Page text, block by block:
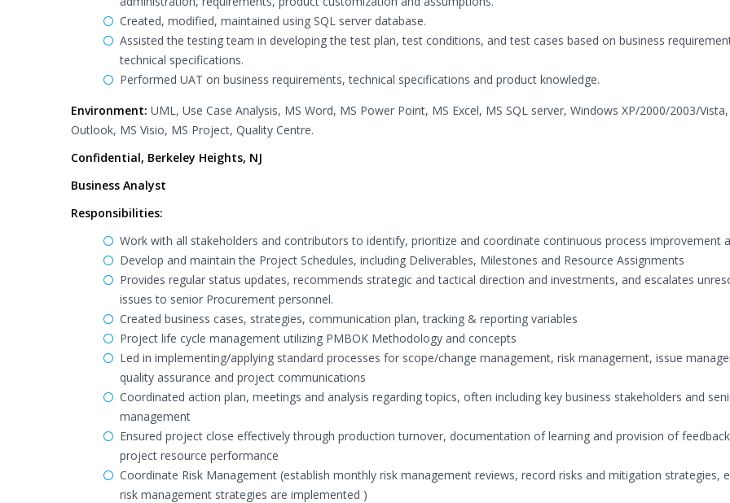
Created, modified, maintained using SQL server database.
Assisted the testing team in developing the test plan, test conditions, and test cases based on business
technical specifications.
Performed UAT on business requirements, technical specifications and product knowledge.
Environment: UML, Use Case Analysis, MS Word, MS Power Point, MS Excel, MS SQL server, Windows XP/2000/2003/
Outlook, MS Visio, MS Project, Quality Centre.
Confidential, Berkeley Heights, NJ
Business Analyst
Responsibilities:
Work with all stakeholders and contributors to identify, prioritize and coordinate continuous process improvement
Develop and maintain the Project Schedules, including Deliverables, Milestones and Resource Assignments
Provides regular status updates, recommends strategic and tactical direction and investments, and escalates
issues to senior Procurement personnel.
Created business cases, strategies, communication plan, tracking & reporting variables
Project life cycle management utilizing PMBOK Methodology and concepts
Led in implementing/applying standard processes for scope/change management, risk management, issue
quality assurance and project communications
Coordinated action plan, meetings and analysis regarding topics, often including key business stakeholders and
management
Ensured project close effectively through production turnover, documentation of learning and provision of
project resource performance
Coordinate Risk Management (establish monthly risk management reviews, record risks and mitigation strategies,
risk management strategies are implemented )